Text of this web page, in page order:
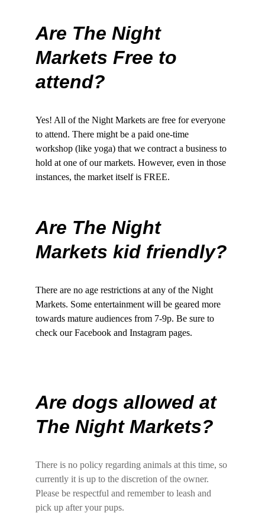
Are The Night
Markets Free to
attend?
Yes! All of the Night Markets are free for everyone
to attend. There might be a paid one-time
workshop (like yoga) that we contract a business to
hold at one of our markets. However, even in those
instances, the market itself is FREE.
Are The Night
Markets kid friendly?
There are no age restrictions at any of the Night
Markets. Some entertainment will be geared more
towards mature audiences from 7-9p. Be sure to
check our Facebook and Instagram pages.
Are dogs allowed at
The Night Markets?
There is no policy regarding animals at this time, so
currently it is up to the discretion of the owner.
Please be respectful and remember to leash and
pick up after your pups.